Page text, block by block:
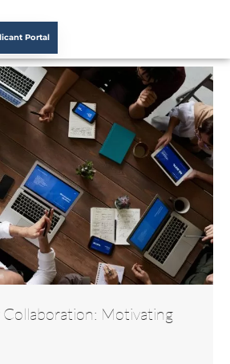
Portal
Collaboration: Motivating